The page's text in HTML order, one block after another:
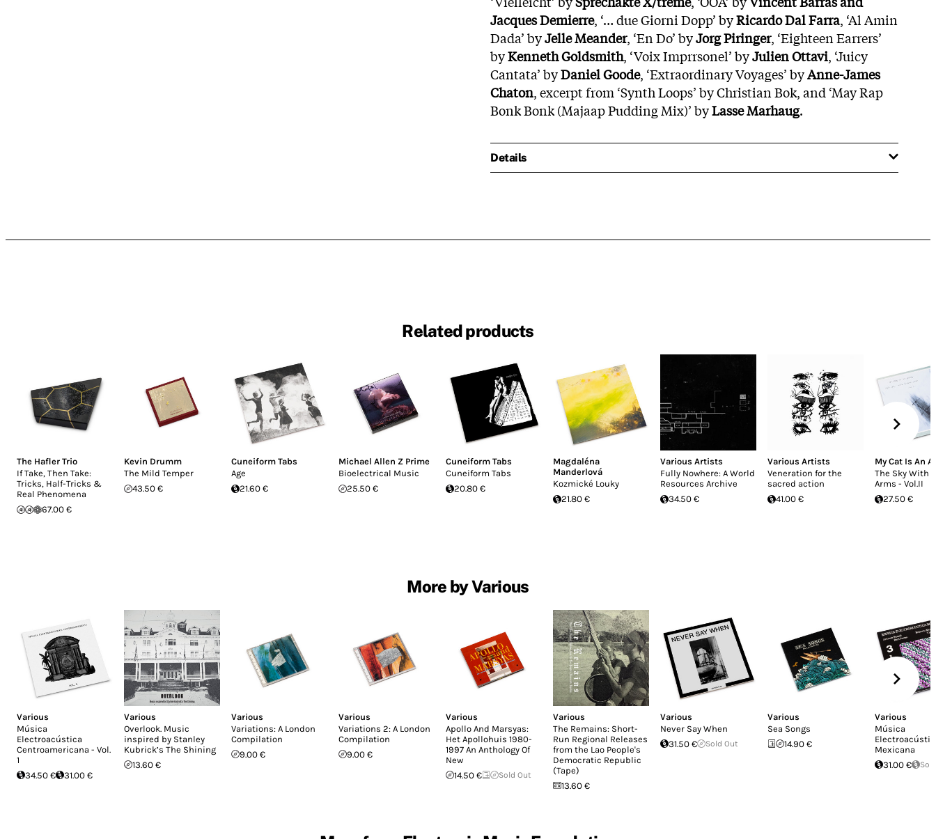
Jacques Demierre, ‘… due Giorni Dopp’ byRicardo DalFarra, ‘Al Amin
Dada’ byJelle Meander, ‘En Do’ byJorg Piringer, ‘Eighteen Earrers’
byKenneth Goldsmith, ‘Voix Imprrsonel’ byJulien Ottavi, ‘Juicy
Cantata’ byDaniel Goode, ‘Extraordinary Voyages’ byAnne-James
Chaton, excerpt from ‘Synth Loops’ by Christian Bok, and ‘May Rap
Bonk Bonk (Majaap Pudding Mix)’ byLasse Marhaug.
Details
Related products
The Hafler Trio
If Take, Then Take:
Tricks, Half-Tricks &
Real Phenomena
67.00 €
Kevin Drumm
The Mild Temper
43.50 €
Cuneiform Tabs
Age
21.60 €
Michael Allen Z Prime
Bioelectrical Music
25.50 €
Cuneiform Tabs
Cuneiform Tabs
20.80 €
Magdaléna
Manderlová
Kozmické Louky
21.80 €
Various Artists
Fully Nowhere: A World
Resources Archive
34.50 €
Various Artists
Veneration for the
sacred action
41.00 €
My Cat Is An
The Sky With
Arms - Vol.II
27.50 €
More by Various
Various
Música
Electroacústica
Centroamericana - Vol.
1
34.50 €
31.00 €
Various
Overlook. Music
inspired by Stanley
Kubrick’s The Shining
13.60 €
Various
Variations: A London
Compilation
9.00 €
Various
Variations 2: A London
Compilation
9.00 €
Various
Apollo And Marsyas:
Het Apollohuis 1980-
1997 An Anthology Of
New
14.50 €
Sold Out
Various
The Remains: Short-
Run Regional Releases
from the Lao People's
Democratic Republic
(Tape)
13.60 €
Various
Never Say When
31.50 €
Sold Out
Various
Sea Songs
14.90 €
Various
Música
Mexicana
31.00 €